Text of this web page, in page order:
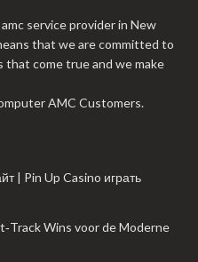
service provider in New
that we are committed to
that come true and we make
AMC Customers.
| Pin Up Casino играть
Wins voor de Moderne